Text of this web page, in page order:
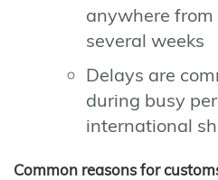
anywhere
several weeks
Delays are
during busy
international
Common reasons for